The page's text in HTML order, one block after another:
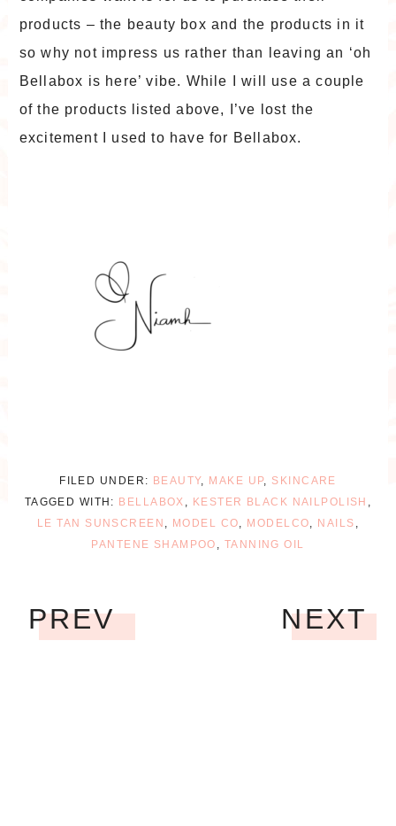
products – the beauty box and the products in it
so why not impress us rather than leaving an ‘oh
Bellabox is here’ vibe. While I will use a couple
of the products listed above, I’ve lost the
excitement I used to have for Bellabox.
FILED UNDER: BEAUTY, MAKE UP, SKINCARE
TAGGED WITH: BELLABOX , KESTER BLACK NAILPOLISH ,
LE TAN SUNSCREEN , MODEL CO, MODELCO, NAILS ,
PANTENE SHAMPOO , TANNING OIL
PREV NEXT